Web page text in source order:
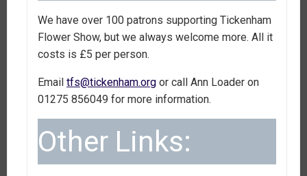
We have over 100 patrons supporting Tickenham
Flower Show, but we always welcome more. All it
costs is £5 per person.
Email tfs@tickenham.org or call Ann Loader on
01275 856049 for more information.
Other Links: